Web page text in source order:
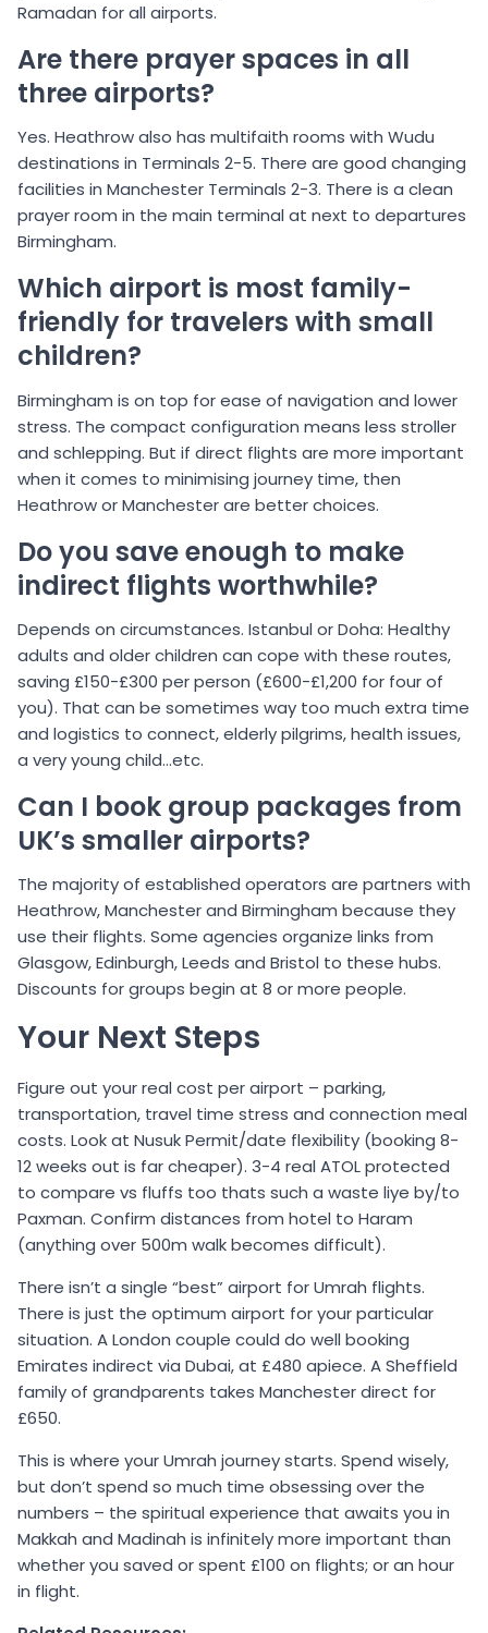
Ramadan for all airports.
Are there prayer spaces in all
three airports?
Yes. Heathrow also has multifaith rooms with Wudu
destinations in Terminals 2-5. There are good changing
facilities in Manchester Terminals 2-3. There is a clean
prayer room in the main terminal at next to departures
Birmingham.
Which airport is most family-
friendly for travelers with small
children?
Birmingham is on top for ease of navigation and lower
stress. The compact configuration means less stroller
and schlepping. But if direct flights are more important
when it comes to minimising journey time, then
Heathrow or Manchester are better choices.
Do you save enough to make
indirect flights worthwhile?
Depends on circumstances. Istanbul or Doha: Healthy
adults and older children can cope with these routes,
saving £150-£300 per person (£600-£1,200 for four of
you). That can be sometimes way too much extra time
and logistics to connect, elderly pilgrims, health issues,
a very young child…etc.
Can I book group packages from
UK’s smaller airports?
The majority of established operators are partners with
Heathrow, Manchester and Birmingham because they
use their flights. Some agencies organize links from
Glasgow, Edinburgh, Leeds and Bristol to these hubs.
Discounts for groups begin at 8 or more people.
Your Next Steps
Figure out your real cost per airport – parking,
transportation, travel time stress and connection meal
costs. Look at Nusuk Permit/date flexibility (booking 8-
12 weeks out is far cheaper). 3-4 real ATOL protected
to compare vs fluffs too thats such a waste liye by/to
Paxman. Confirm distances from hotel to Haram
(anything over 500m walk becomes difficult).
There isn’t a single “best” airport for Umrah flights.
There is just the optimum airport for your particular
situation. A London couple could do well booking
Emirates indirect via Dubai, at £480 apiece. A Sheffield
family of grandparents takes Manchester direct for
£650.
This is where your Umrah journey starts. Spend wisely,
but don’t spend so much time obsessing over the
numbers – the spiritual experience that awaits you in
Makkah and Madinah is infinitely more important than
whether you saved or spent £100 on flights; or an hour
in flight.